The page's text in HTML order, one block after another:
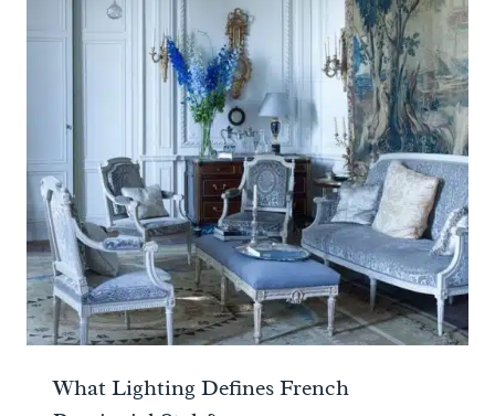
What Lighting Defines French